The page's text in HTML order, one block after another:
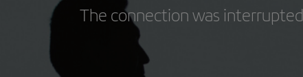
The connection was